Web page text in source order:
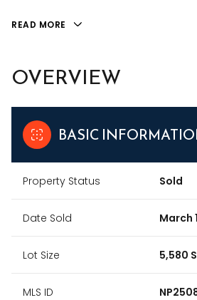
READ MORE
OVERVIEW
BASIC
Property Status Sold
Date Sold March
Lot Size 5,580
MLS ID